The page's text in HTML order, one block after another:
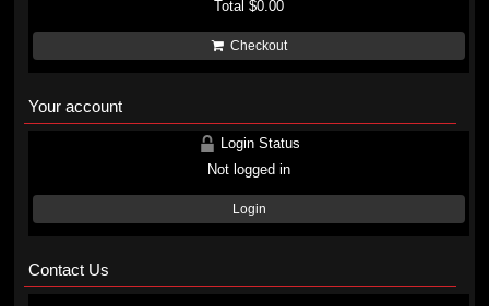
Total$0.00
Checkout
Your account
Login Status
Not logged in
Login
Contact Us